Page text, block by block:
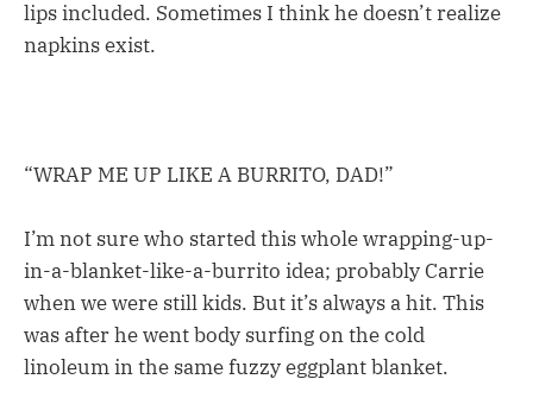
lips included. Sometimes I think he doesn’t realize
napkins exist.
“WRAP ME UP LIKE A BURRITO, DAD!”
I’m not sure who started this whole wrapping-up-
in-a-blanket-like-a-burrito idea; probably Carrie
when we were still kids. But it’s always a hit. This
was after he went body surfing on the cold
linoleum in the same fuzzy eggplant blanket.